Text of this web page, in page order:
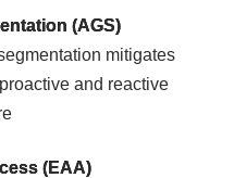
(AGS)
mitigates
and reactive
(EAA)